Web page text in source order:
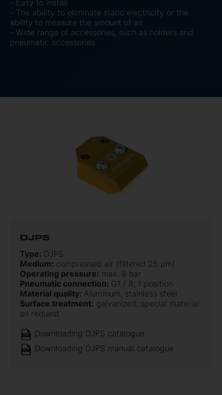
- Easy to install
- The ability to eliminate static electricity or the
ability to measure the amount of air
- Wide range of accessories, such as holders and
pneumatic accessories
DJPS
Type: DJPS
Medium: compressed air (filtered 25 µm)
Operating pressure: max. 8 bar
Pneumatic connection: G1 / 8; 1 position
Material quality: Aluminum, stainless steel
Surface treatment: galvanized, special material
on request
Downloading DJPS catalogue
Downloading DJPS manual catalogue